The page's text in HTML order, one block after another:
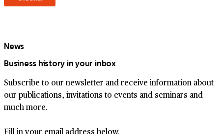
News
Business history in your inbox
Subscribe to our newsletter and receive information about
our publications, invitations to events and seminars and
much more.
Fill in your email address below.